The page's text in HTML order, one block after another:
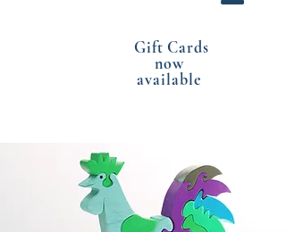
Gift Cards
now
available